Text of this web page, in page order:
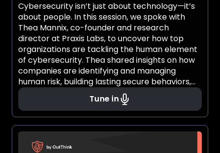
Cybersecurity isn’t just about technology—it’s
about people. In this session, we spoke with
Thea Mannix, co-founder and research
director at Praxis Labs, to uncover how top
organizations are tackling the human element
of cybersecurity. Thea shared insights on how
companies are identifying and managing
human risk, building lasting secure behaviors,
and cultivating a cybersecurity culture that
truly resonates with employees. If you’ve ever
wondered how psychology shapes
cybersecurity or how people influence security
outcomes, this conversation offered a fresh
perspective you won’t want to miss.
Tune in